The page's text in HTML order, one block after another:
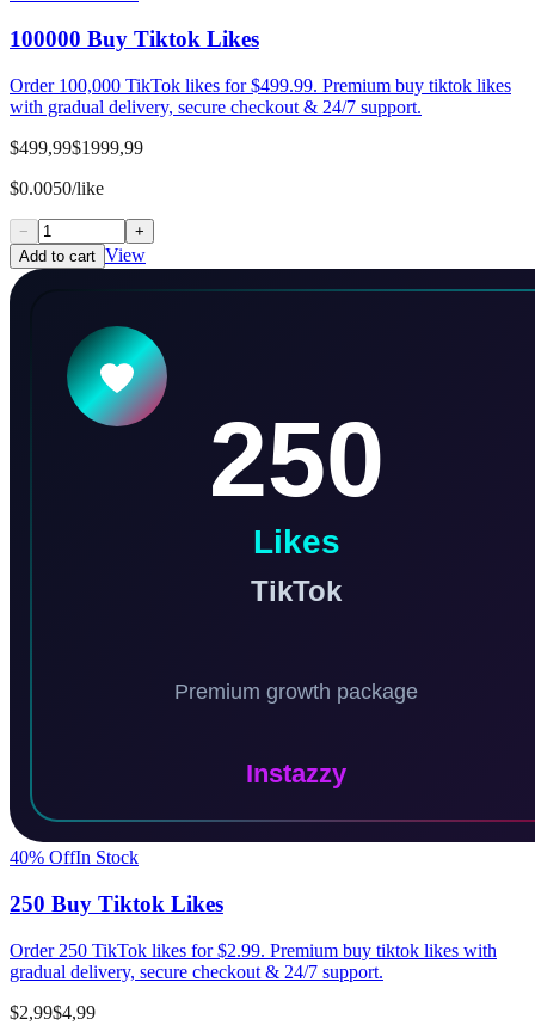
100000 Buy Tiktok Likes
Order 100,000 TikTok likes for $499.99. Premium buy tiktok likes
with gradual delivery, secure checkout & 24/7 support.
$499,99$1999,99
$0.0050/like
−
+
Add to cart View
40% OffIn Stock
250 Buy Tiktok Likes
Order 250 TikTok likes for $2.99. Premium buy tiktok likes with
gradual delivery, secure checkout & 24/7 support.
$2,99$4,99